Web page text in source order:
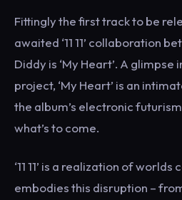
Fittingly the first track to be
awaited ‘11 11’ collaboration
Diddy is ‘My Heart’. A
project, ‘My Heart’ is an
the album’s electronic
what’s to come.
‘11 11’ is a realization of worlds
embodies this disruption –